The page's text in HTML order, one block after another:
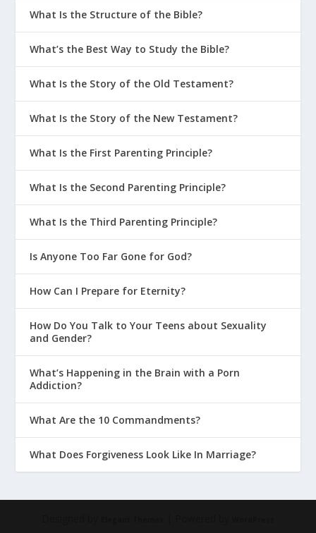
What Is the Structure of the Bible?
What’s the Best Way to Study the Bible?
What Is the Story of the Old Testament?
What Is the Story of the New Testament?
What Is the First Parenting Principle?
What Is the Second Parenting Principle?
What Is the Third Parenting Principle?
Is Anyone Too Far Gone for God?
How Can I Prepare for Eternity?
How Do You Talk to Your Teens about Sexuality
and Gender?
What’s Happening in the Brain with a Porn
Addiction?
What Are the 10 Commandments?
What Does Forgiveness Look Like In Marriage?